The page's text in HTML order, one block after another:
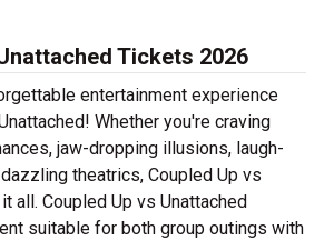
Tickets 2026
entertainment experience
Whether you're craving
jaw-dropping illusions, laugh-
theatrics, Coupled Up vs
all. Coupled Up vs Unattached
suitable for both group outings with